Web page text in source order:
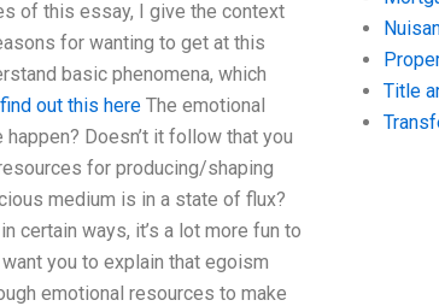
of this essay, I give the context
for wanting to get at this
basic phenomena, which
find out this here The emotional
Doesn’t it follow that you
for producing/shaping
medium is in a state of flux?
certain ways, it’s a lot more fun to
you to explain that egoism
emotional resources to make
Title